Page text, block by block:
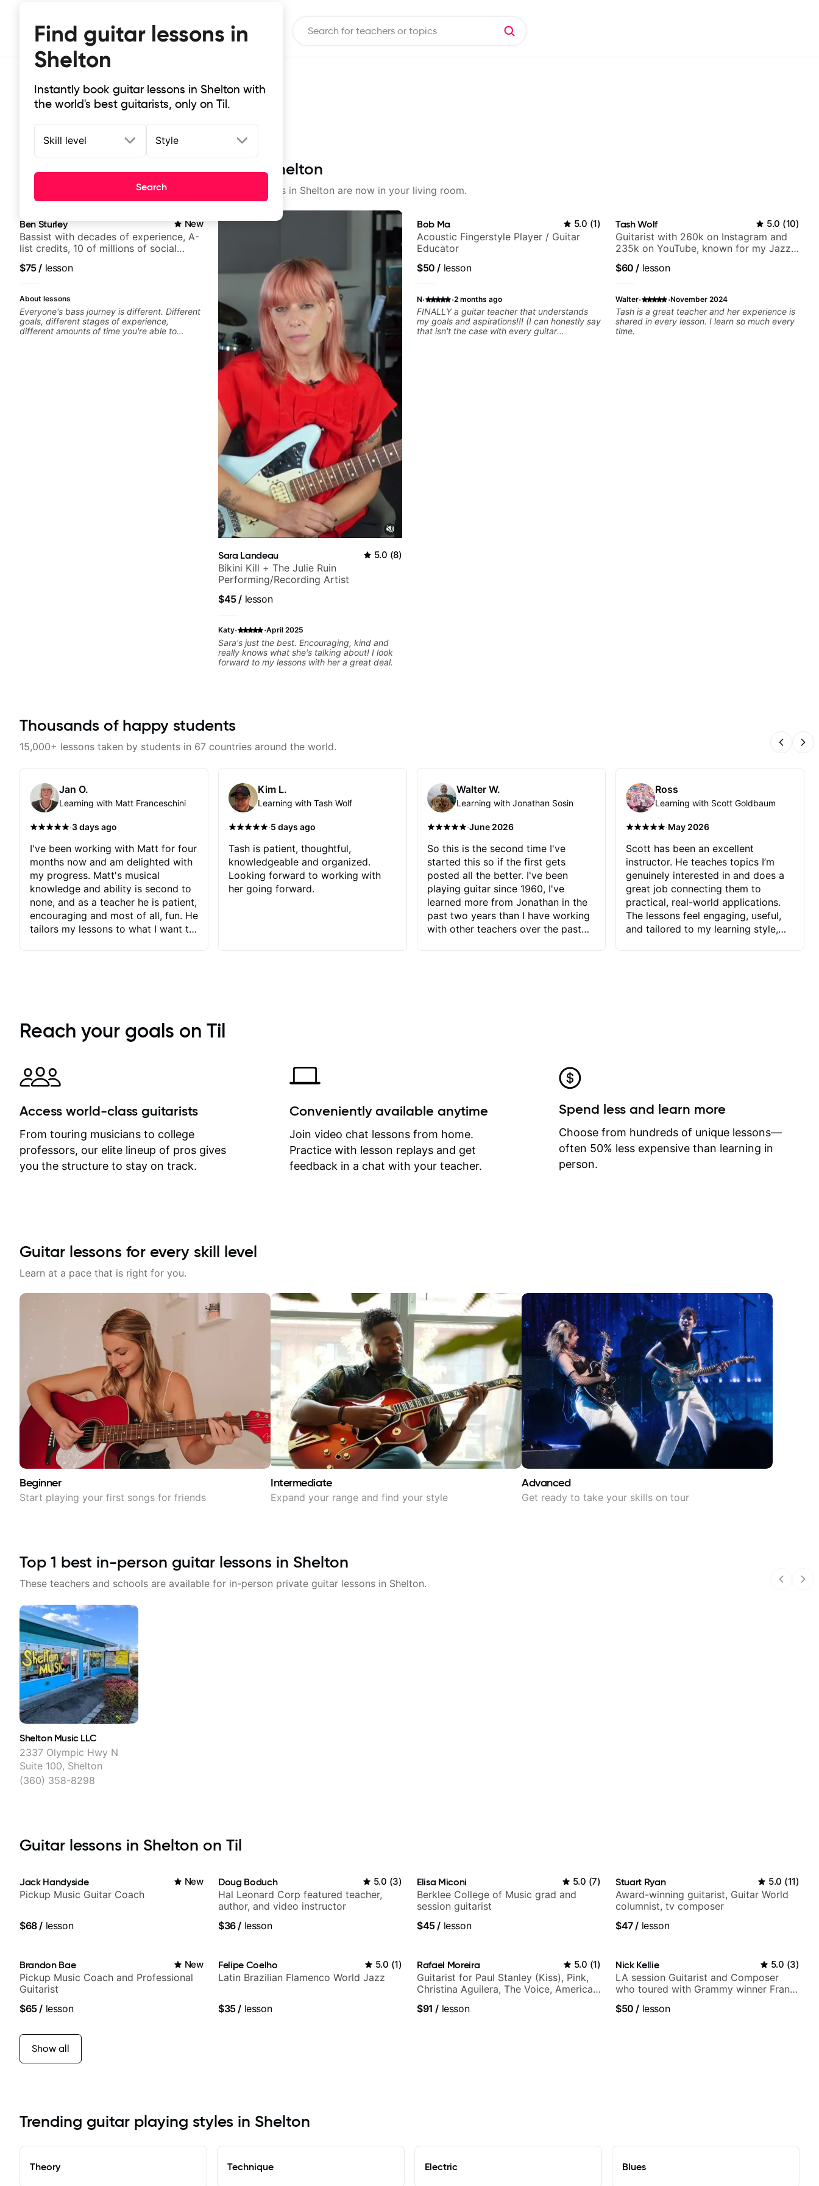
Find guitar lessons in
Shelton
Instantly book guitar lessons in Shelton with
the world's best guitarists, only on Til.
Skill level Style
Search
Top-rated online guitar lessons in Shelton
It doesn't get more local than this: the best guitar lessons in Shelton are now in your living room.
Ben Sturley New
Bassist with decades of experience, A-
list credits, 10 of millions of social
$75/ lesson
About lessons
Everyone's bass journey is different. Different
goals, different stages of experience,
different amounts of time you're able to
Sara Landeau 5.0 (8)
Bikini Kill + The Julie Ruin
Performing/Recording Artist
$45/ lesson
Katy· ·April 2025
Sara's just the best. Encouraging, kind and
really knows what she's talking about! I look
forward to my lessons with her a great deal.
Bob Ma 5.0 (1)
Acoustic Fingerstyle Player / Guitar
Educator
$50 / lesson
N· ·2 months ago
FINALLY a guitar teacher that understands
my goals and aspirations!!! (I can honestly say
that isn't the case with every guitar
Tash Wolf 5.0 (10)
Guitarist with 260k on Instagram and
235k on YouTube, known for my Jazz
and Pop.
$60 / lesson
Walter· ·November 2024
Tash is a great teacher and her experience is
shared in every lesson. I learn so much every
time.
Thousands of happy students
15,000+ lessons taken by students in 67 countries around the world.
Jan O.
Learning with Matt Franceschini
·3 days ago
I've been working with Matt for four
months now and am delighted with
my progress. Matt's musical
knowledge and ability is second to
none, and as a teacher he is patient,
encouraging and most of all, fun. He
tailors my lessons to what I want to
immediately available to view after
each one - I therefore don't need to
separately for me to file/print and I
can message Matt with questions in
between lessons and get a prompt
response. Plus, everything remains
on my account with til.co, so I can
revisit and review lessons at any
time.
Kim L.
Learning with Tash Wolf
·5 days ago
Tash is patient, thoughtful,
knowledgeable and organized.
Looking forward to working with
her going forward.
Walter W.
Learning with Jonathan Sosin
·June 2026
So this is the second time I've
started this so if the first gets
posted all the better. I've been
playing guitar since 1960, I've
learned more from Jonathan in the
past two years than I have working
with other teachers over the past
critiques of my progress and he
quickly identifies any problems I
create for my self and how I may
correct them. If you want to learn
how to play the guitar, Jonathan
can help you do that.
Ross
Learning with Scott Goldbaum
·May 2026
Scott has been an excellent
instructor. He teaches topics I’m
genuinely interested in and does a
great job connecting them to
practical, real-world applications.
The lessons feel engaging, useful,
and tailored to my learning style,
Reach your goals on Til
Access world-class guitarists
From touring musicians to college
professors, our elite lineup of pros gives
you the structure to stay on track.
Conveniently available anytime
Join video chat lessons from home.
Practice with lesson replays and get
feedback in a chat with your teacher.
Spend less and learn more
Choose from hundreds of unique lessons—
often 50% less expensive than learning in
person.
Guitar lessons for every skill level
Learn at a pace that is right for you.
Beginner
Start playing your first songs for friends
Intermediate
Expand your range and find your style
Advanced
Get ready to take your skills on tour
Top 1 best in-person guitar lessons in Shelton
These teachers and schools are available for in-person private guitar lessons in Shelton.
Shelton Music LLC
2337 Olympic Hwy N
Suite 100, Shelton
(360) 358-8298
Guitar lessons in Shelton on Til
Jack Handyside New
Pickup Music Guitar Coach
$68/ lesson
Doug Boduch 5.0 (3)
Hal Leonard Corp featured teacher,
author, and video instructor
$36/ lesson
Elisa Miconi 5.0 (7)
Berklee College of Music grad and
session guitarist
$45/ lesson
Stuart Ryan 5.0 (11)
Award-winning guitarist, Guitar World
columnist, tv composer
$47/ lesson
Brandon Bae New
Pickup Music Coach and Professional
Guitarist
$65/ lesson
Felipe Coelho 5.0 (1)
Latin Brazilian Flamenco World Jazz
$35/ lesson
Rafael Moreira 5.0 (1)
Guitarist for Paul Stanley (Kiss), Pink,
Christina Aguilera, The Voice, American
more.
$91 / lesson
Nick Kellie 5.0 (3)
LA session Guitarist and Composer
who toured with Grammy winner Frank
session musicians
$50 / lesson
Show all
Trending guitar playing styles in Shelton
Theory Technique Electric Blues